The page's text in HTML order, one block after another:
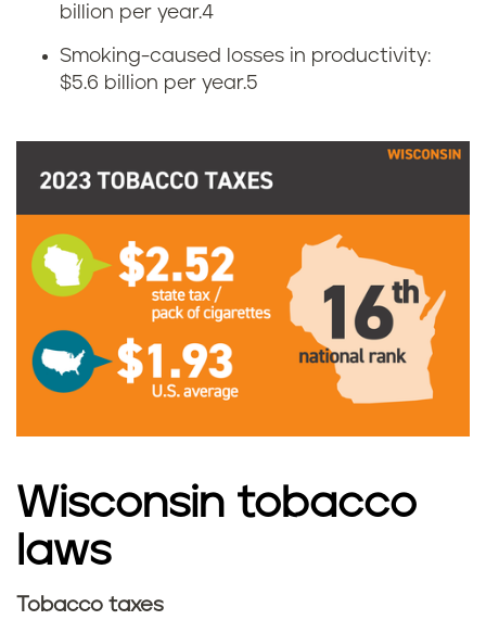
c
i
g
r
t
e
t
billion per year.4
Smoking-caused losses in productivity:
$5.6 billion per year.5
Wisconsin tobacco
laws
Tobacco taxes